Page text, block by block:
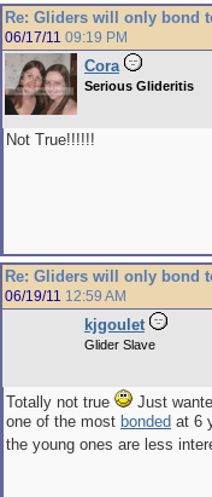
Re: Gliders will only bond
06/17/11 09:19 PM
Cora
Serious Glideritis
Not True!!!!!!
Re: Gliders will only bond
06/19/11 12:59 AM
kjgoulet
Glider Slave
Totally not true
Just
one of the most bonded at 6
the young ones are less